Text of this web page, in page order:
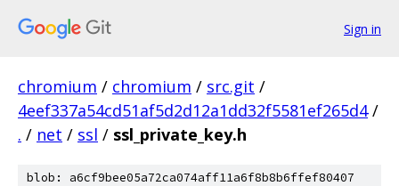
Sign in
chromium / chromium / src.git /
4eef337a54cd51af5d2d12a1dd32f5581ef265d4 /
. / net / ssl / ssl_private_key.h
blob: a6cf9bee05a72ca074aff11a6f8b8b6ffef80407